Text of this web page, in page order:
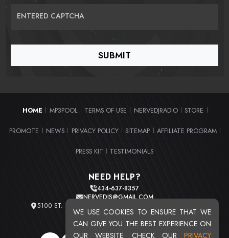
WE USE COOKIES TO ENSURE THAT WE
CAN GIVE YOU THE BEST EXPERIENCE ON
OUR WEBSITE. CHECK OUR PRIVACY
ENTERED CAPTCHA
HOME MP3POOL TERMS OF USE NERVEDJRADIO STORE
PROMOTE NEWS PRIVACY POLICY SITEMAP AFFILIATE PROGRAM
PRESS KIT TESTIMONIALS
NEED HELP?
434-637-8357
NERVEDJS@GMAIL.COM
5100 ST. CLAIR AVE. UNIT 2 CLEVELAND, OHIO 44103
TOTAL USERS : 20719